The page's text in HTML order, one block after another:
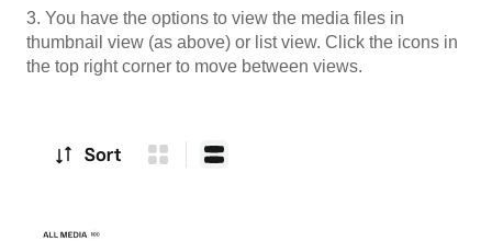
3. You have the options to view the media files in
thumbnail view (as above) or list view. Click the icons in
the top right corner to move between views.